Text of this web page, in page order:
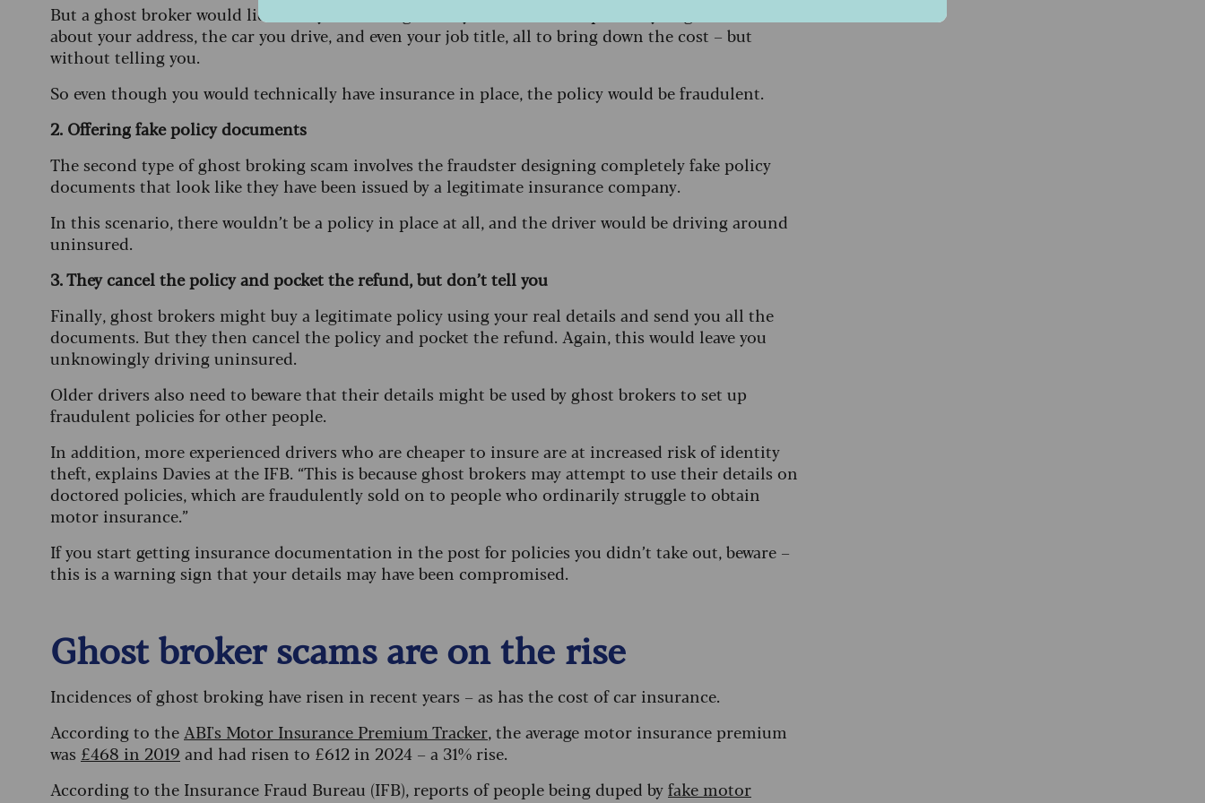
But a ghost broker would lie about your driving history to make it cheaper. They might also lie
about your address, the car you drive, and even your job title, all to bring down the cost – but
without telling you.
So even though you would technically have insurance in place, the policy would be fraudulent.
2. Offering fake policy documents
The second type of ghost broking scam involves the fraudster designing completely fake policy
documents that look like they have been issued by a legitimate insurance company.
In this scenario, there wouldn’t be a policy in place at all, and the driver would be driving around
uninsured.
3. They cancel the policy and pocket the refund, but don’t tell you
Finally, ghost brokers might buy a legitimate policy using your real details and send you all the
documents. But they then cancel the policy and pocket the refund. Again, this would leave you
unknowingly driving uninsured.
Older drivers also need to beware that their details might be used by ghost brokers to set up
fraudulent policies for other people.
In addition, more experienced drivers who are cheaper to insure are at increased risk of identity
theft, explains Davies at the IFB. “This is because ghost brokers may attempt to use their details on
doctored policies, which are fraudulently sold on to people who ordinarily struggle to obtain
motor insurance.”
If you start getting insurance documentation in the post for policies you didn’t take out, beware –
this is a warning sign that your details may have been compromised.
Ghost broker scams are on the rise
Incidences of ghost broking have risen in recent years – as has the cost of car insurance.
According to the ABI's Motor Insurance Premium Tracker, the average motor insurance premium
was £468 in 2019 and had risen to £612 in 2024 – a 31% rise.
According to the Insurance Fraud Bureau (IFB), reports of people being duped byfake motor